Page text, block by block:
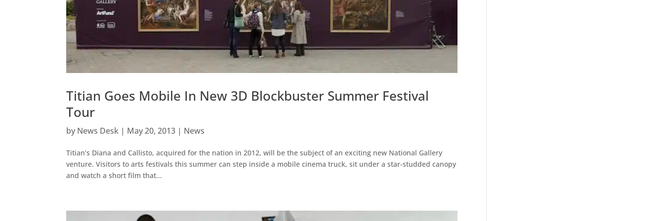
Titian Goes Mobile In New 3D Blockbuster Summer Festival
Tour
by News Desk | May 20, 2013 | News
Titian’s Diana and Callisto, acquired for the nation in 2012, will be the subject of an exciting new National Gallery
venture. Visitors to arts festivals this summer can step inside a mobile cinema truck, sit under a star-studded canopy
and watch a short film that...